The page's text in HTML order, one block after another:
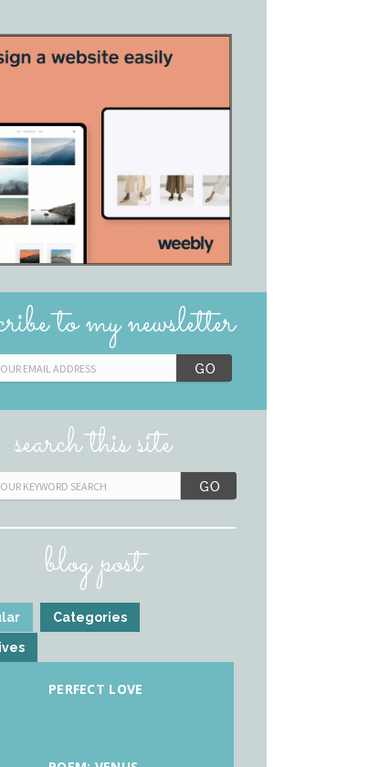
to my newsletter
search this site
blog post
Categories
PERFECT LOVE